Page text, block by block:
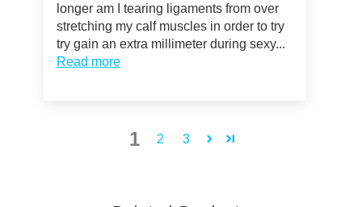
longer am I tearing ligaments from over
stretching my calf muscles in order to try
try gain an extra millimeter during sexy...
Read more
1 2 3